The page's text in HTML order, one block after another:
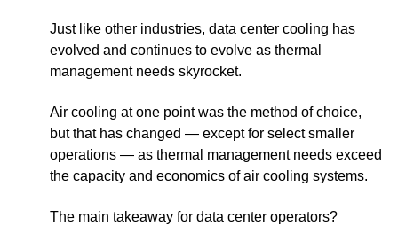
Just like other industries, data center cooling has
evolved and continues to evolve as thermal
management needs skyrocket.
Air cooling at one point was the method of choice,
but that has changed — except for select smaller
operations — as thermal management needs exceed
the capacity and economics of air cooling systems.
The main takeaway for data center operators?